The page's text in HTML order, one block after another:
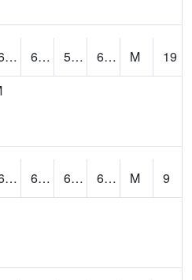
61.7 64.8 59.740067 63.530247 M
19
61.5 64.2 60.349365 63.912903 M
9